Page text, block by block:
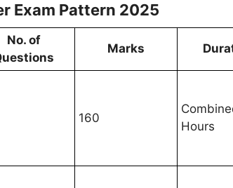
Exam Pattern 2025
No. of
Marks
160
Hours